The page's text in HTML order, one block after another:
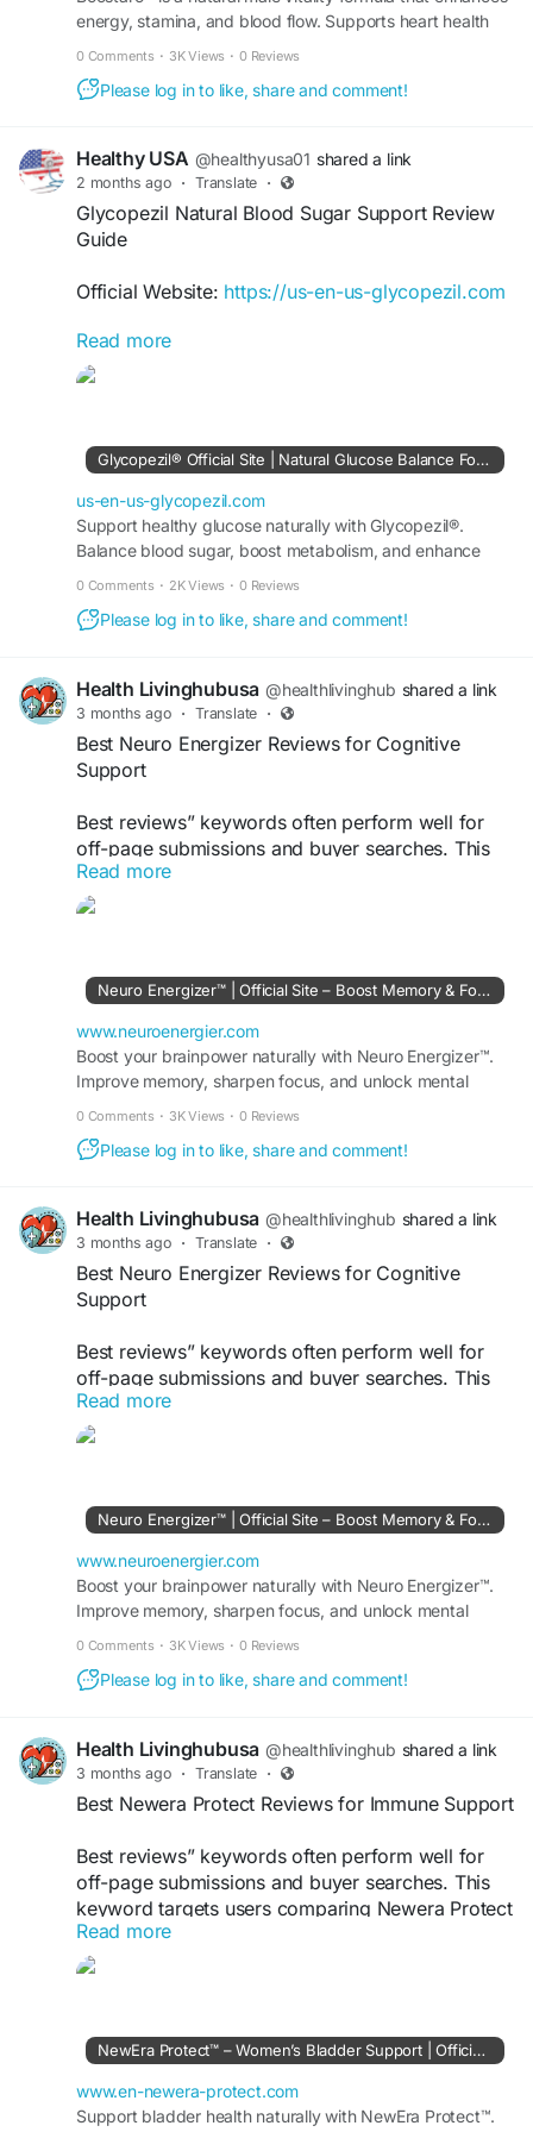
energy, stamina, and blood flow. Supports heart health
0 Comments · 3K Views · 0 Reviews
Please log in to like, share and comment!
Healthy USA @healthyusa01 shared a link
2 months ago · Translate ·
Glycopezil Natural Blood Sugar Support Review
Guide
Official Website: https://us-en-us-glycopezil.com
Discover why Glycopezil is becoming a popular
choice for natural blood sugar support. This
Glycopezil may help support metabolic wellness,
healthy glucose levels, and consistent energy
while fitting easily into a daily health routine.
#Glycopezil #NaturalBloodSugarSupport
#BloodSugarWellness #MetabolicHealth
#HealthyEnergy
#SupplementGuide #WellnessSupport
Read more
Glycopezil® Official Site | Natural Glucose Balance Formula
us-en-us-glycopezil.com
Support healthy glucose naturally with Glycopezil®.
Balance blood sugar, boost metabolism, and enhance
0 Comments · 2K Views · 0 Reviews
Please log in to like, share and comment!
Health Livinghubusa @healthlivinghub shared a link
3 months ago · Translate ·
Best Neuro Energizer Reviews for Cognitive
Support
Best reviews” keywords often perform well for
off-page submissions and buyer searches. This
keyword targets users comparing Neuro
Energizer effectiveness, pricing, and benefits
Visit Now >>https://www.neuroenergier.com
#BestNeuroEnergizerReviews
#BrainFormula #SupplementGuide #HealthReview
#OffPageSubmission
Read more
Neuro Energizer™ | Official Site – Boost Memory & Focus
www.neuroenergier.com
Boost your brainpower naturally with Neuro Energizer™.
Improve memory, sharpen focus, and unlock mental
0 Comments · 3K Views · 0 Reviews
Please log in to like, share and comment!
Health Livinghubusa @healthlivinghub shared a link
3 months ago · Translate ·
Best Neuro Energizer Reviews for Cognitive
Support
Best reviews” keywords often perform well for
off-page submissions and buyer searches. This
keyword targets users comparing Neuro
Energizer effectiveness, pricing, and benefits
Visit Now >>https://www.neuroenergier.com
#BestNeuroEnergizerReviews
#BrainFormula #SupplementGuide #HealthReview
#OffPageSubmission
Read more
Neuro Energizer™ | Official Site – Boost Memory & Focus
www.neuroenergier.com
Boost your brainpower naturally with Neuro Energizer™.
Improve memory, sharpen focus, and unlock mental
0 Comments · 3K Views · 0 Reviews
Please log in to like, share and comment!
Health Livinghubusa @healthlivinghub shared a link
3 months ago · Translate ·
Best Newera Protect Reviews for Immune Support
Best reviews” keywords often perform well for
off-page submissions and buyer searches. This
keyword targets users comparing Newera Protect
effectiveness, pricing, and benefits before
purchasing online.
protect.com
#BestNeweraProtectReviews
#WellnessFormula #SupplementGuide
Read more
NewEra Protect™ – Women’s Bladder Support | Official Site
www.en-newera-protect.com
Support bladder health naturally with NewEra Protect™.